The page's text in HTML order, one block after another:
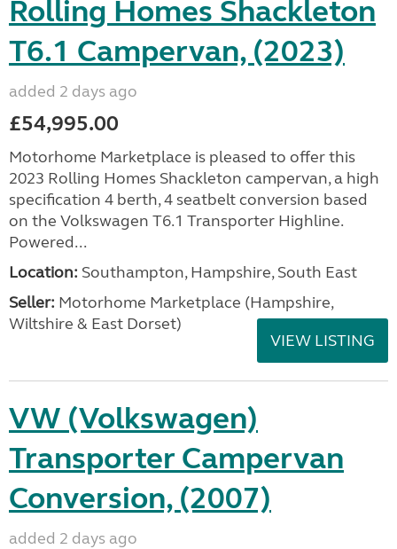
Rolling Homes Shackleton
T6.1 Campervan, (2023)
added 2 days ago
£54,995.00
Motorhome Marketplace is pleased to offer this
2023 Rolling Homes Shackleton campervan, a high
specification 4 berth, 4 seatbelt conversion based
on the Volkswagen T6.1 Transporter Highline.
Powered...
Location: Southampton, Hampshire, South East
Seller: ​Motorhome Marketplace (Hampshire,
Wiltshire & East Dorset)
VIEW LISTING
VW (Volkswagen)
Transporter Campervan
Conversion, (2007)
added 2 days ago